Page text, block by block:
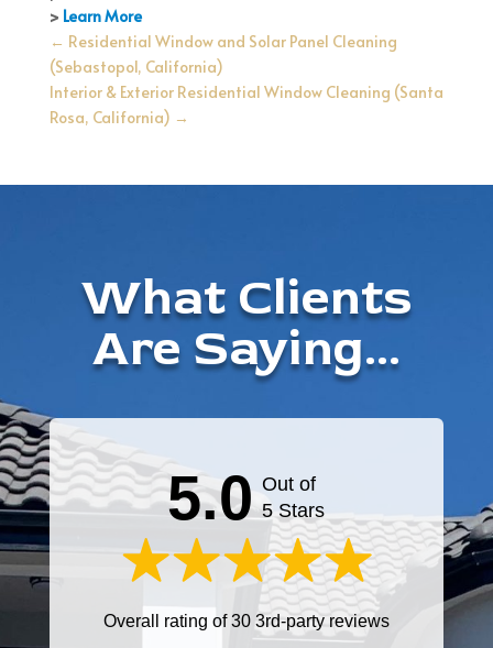
> Learn More
← Residential Window and Solar Panel Cleaning
(Sebastopol, California)
Interior & Exterior Residential Window Cleaning (Santa
Rosa, California) →
What Clients
Are Saying...
5.0 Out of
5 Stars
Overall rating of 30 3rd-party reviews